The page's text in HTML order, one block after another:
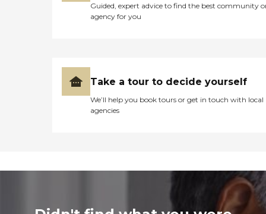
Guided, expert advice to find the best community
agency for you
Take a tour to decide yourself
We’ll help you book tours or get in touch with local
agencies